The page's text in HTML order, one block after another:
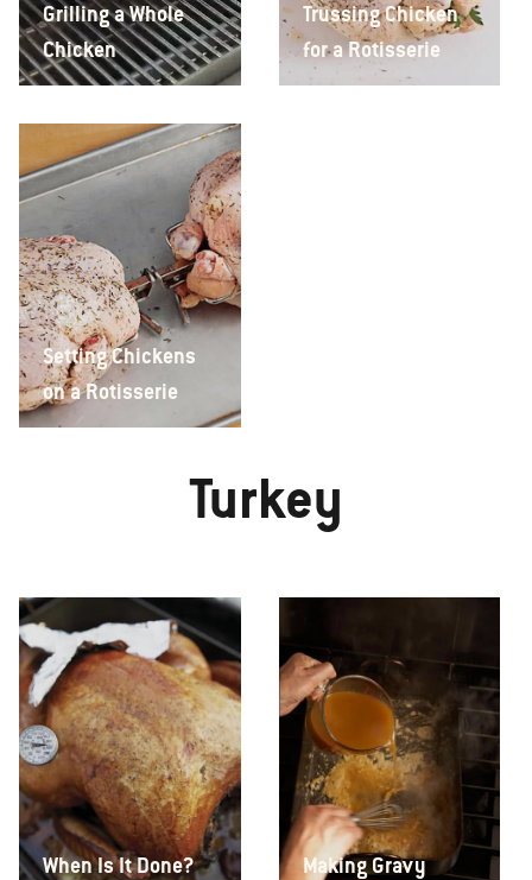
Grilling a Whole
Chicken
Trussing Chicken
for a Rotisserie
Setting Chickens
on a Rotisserie
Turkey
When Is It Done? Making Gravy